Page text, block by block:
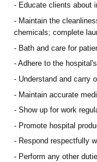
Educate clients about
Maintain the
chemicals; complete
Bath and care for
Adhere to the
Understand and carry
Maintain accurate
Show up for work
Promote hospital
Respond respectfully
Perform any other